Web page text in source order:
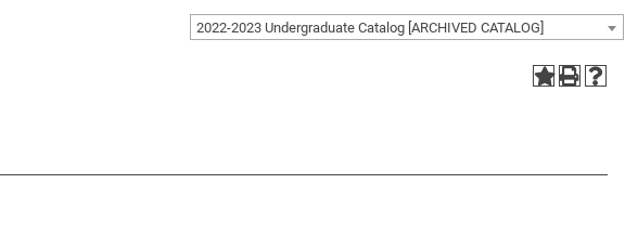
2022-2023 Undergraduate Catalog [ARCHIVED CATALOG]